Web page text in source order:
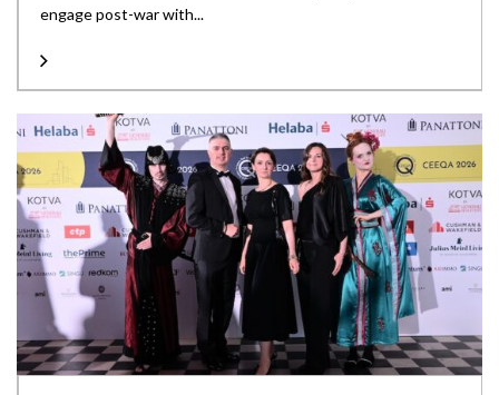
engage post-war with...